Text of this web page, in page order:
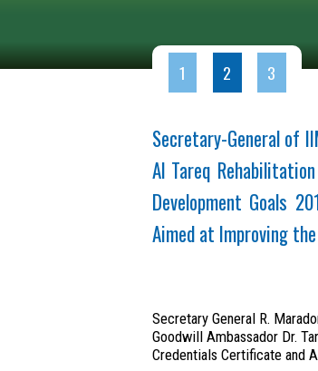
1 2 3
Secretary-General of
Al Tareq
Development Goals
Aimed at Improving
Secretary General R.
Goodwill Ambassador Dr.
Credentials Certificate and